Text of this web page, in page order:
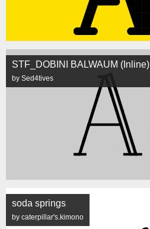
STF_DOBINI BALWAUM (Inline)
by Sed4tives
soda springs
by caterpillar's.kimono